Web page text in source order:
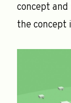
concept
the concept